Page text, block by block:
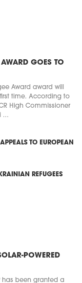
AWARD GOES TO
Award award will
time. According to
High Commissioner
...
TO EUROPEAN
REFUGEES
POWERED
has been granted a